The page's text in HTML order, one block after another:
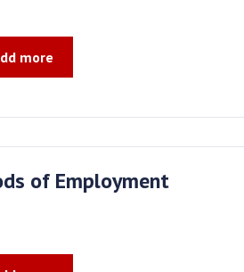
more
of Employment